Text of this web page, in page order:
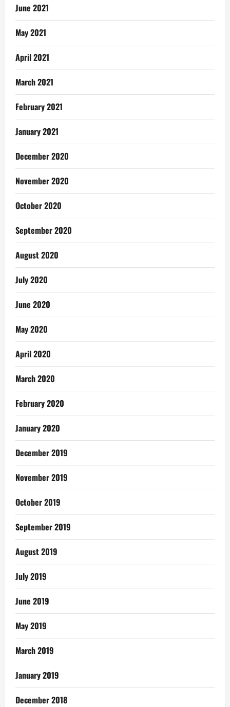
June 2021
May 2021
April 2021
March 2021
February 2021
January 2021
December 2020
November 2020
October 2020
September 2020
August 2020
July 2020
June 2020
May 2020
April 2020
March 2020
February 2020
January 2020
December 2019
November 2019
October 2019
September 2019
August 2019
July 2019
June 2019
May 2019
March 2019
January 2019
December 2018